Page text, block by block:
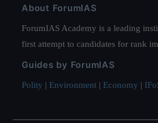
About ForumIAS
ForumIAS Academy is a leading
first attempt to candidates for rank
Guides by ForumIAS
Polity | Environment | Economy |